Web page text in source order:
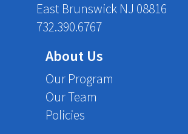
East Brunswick NJ 08816
732.390.6767
About Us
Our Program
Our Team
Policies